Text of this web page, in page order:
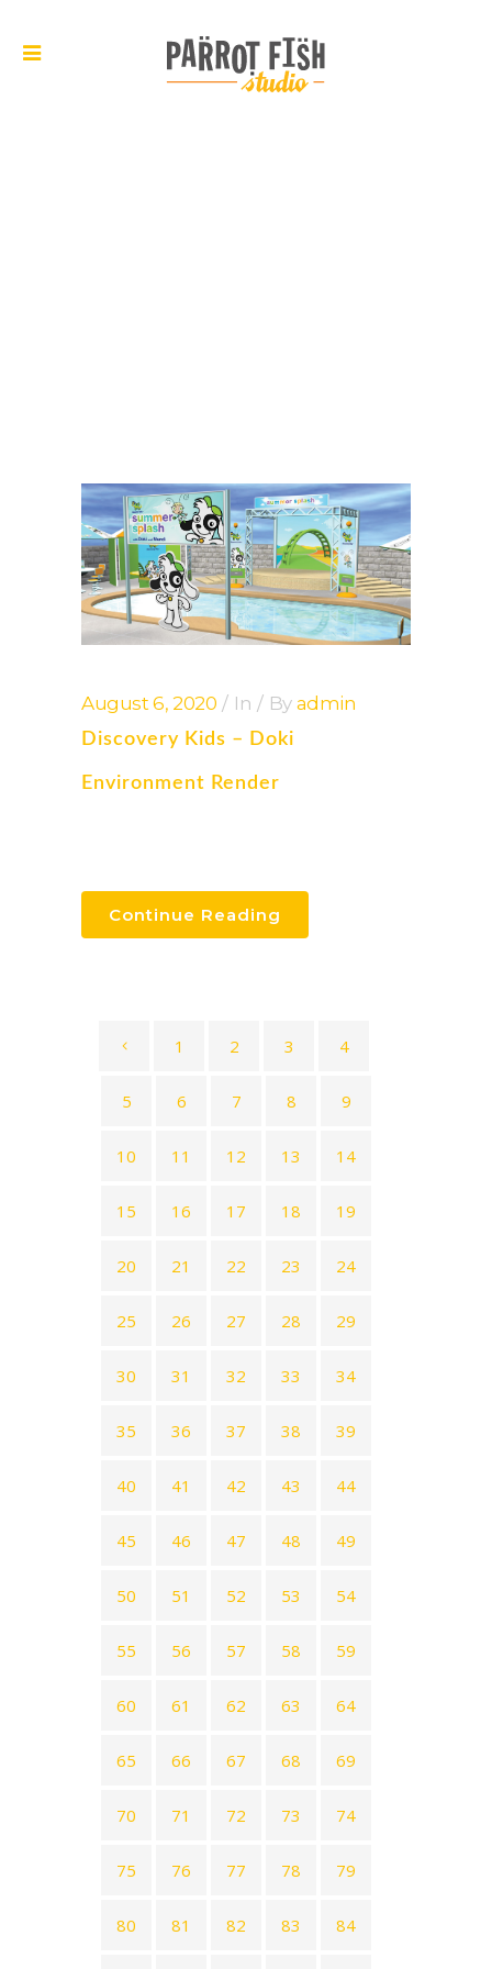
August 6, 2020 In By admin
Discovery Kids – Doki
Environment Render
Continue Reading
1 2 3 4
5 6 7 8 9
10 11 12 13 14
15 16 17 18 19
20 21 22 23 24
25 26 27 28 29
30 31 32 33 34
35 36 37 38 39
40 41 42 43 44
45 46 47 48 49
50 51 52 53 54
55 56 57 58 59
60 61 62 63 64
65 66 67 68 69
70 71 72 73 74
75 76 77 78 79
80 81 82 83 84